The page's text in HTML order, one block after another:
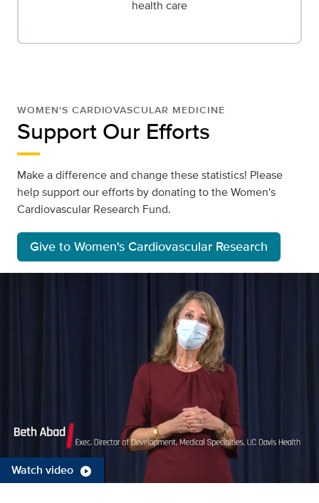
health care
WOMEN'S CARDIOVASCULAR MEDICINE
Support Our Efforts
Make a difference and change these statistics! Please
help support our efforts by donating to the Women's
Cardiovascular Research Fund.
Give to Women's Cardiovascular Research
Watch video play_circle